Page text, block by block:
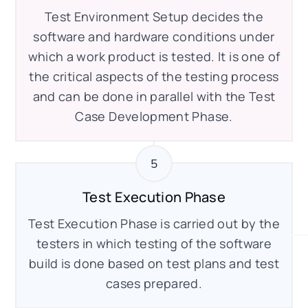
Test Environment Setup decides the
software and hardware conditions under
which a work product is tested. It is one of
the critical aspects of the testing process
and can be done in parallel with the Test
Case Development Phase.
Test Execution Phase
Test Execution Phase is carried out by the
testers in which testing of the software
build is done based on test plans and test
cases prepared.